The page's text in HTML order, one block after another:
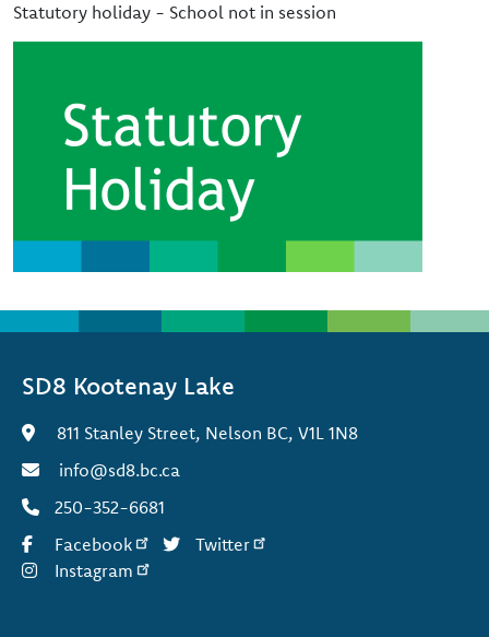
Statutory holiday - School not in session
SD8 Kootenay Lake
811 Stanley Street, Nelson BC, V1L 1N8
info@sd8.bc.ca
250-352-6681
Facebook
Twitter
Instagram